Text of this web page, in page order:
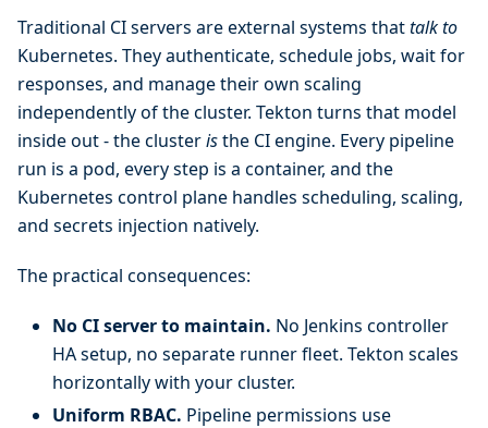
Traditional CI servers are external systems thattalk to
Kubernetes. They authenticate, schedule jobs, wait for
responses, and manage their own scaling
independently of the cluster. Tekton turns that model
inside out - the clusteristhe CI engine. Every pipeline
run is a pod, every step is a container, and the
Kubernetes control plane handles scheduling, scaling,
and secrets injection natively.
The practical consequences:
No CI server to maintain. No Jenkins controller
HA setup, no separate runner fleet. Tekton scales
horizontally with your cluster.
Uniform RBAC. Pipeline permissions use